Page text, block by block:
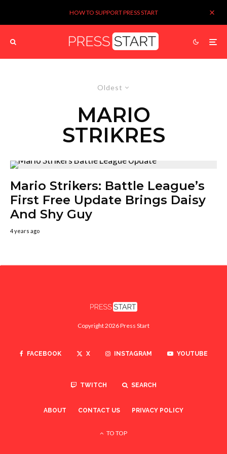
HOW TO SUPPORT PRESS START
Oldest
MARIO
STRIKRES
Mario Strikers: Battle League’s
First Free Update Brings Daisy
And Shy Guy
4 years ago
Copyright 2026 Press Start
FACEBOOK X INSTAGRAM YOUTUBE
TWITCH SEARCH
ABOUT CONTACT US PRIVACY POLICY
TO TOP